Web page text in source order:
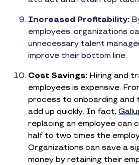
Increased Profitability:
employees, organizations
unnecessary talent
improve their bottom line.
Cost Savings: Hiring and
employees is expensive.
process to onboarding and
add up quickly. In fact,
replacing an employee can
half to two times the
Organizations can save a
money by retaining their